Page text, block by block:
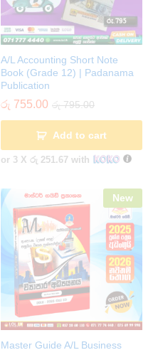
A/L Accounting Short Note
Book (Grade 12) | Padanama
Publication
රු 755.00 රු795.00
Add to cart
or 3 X රු 251.67 with
New
Master Guide A/L Business